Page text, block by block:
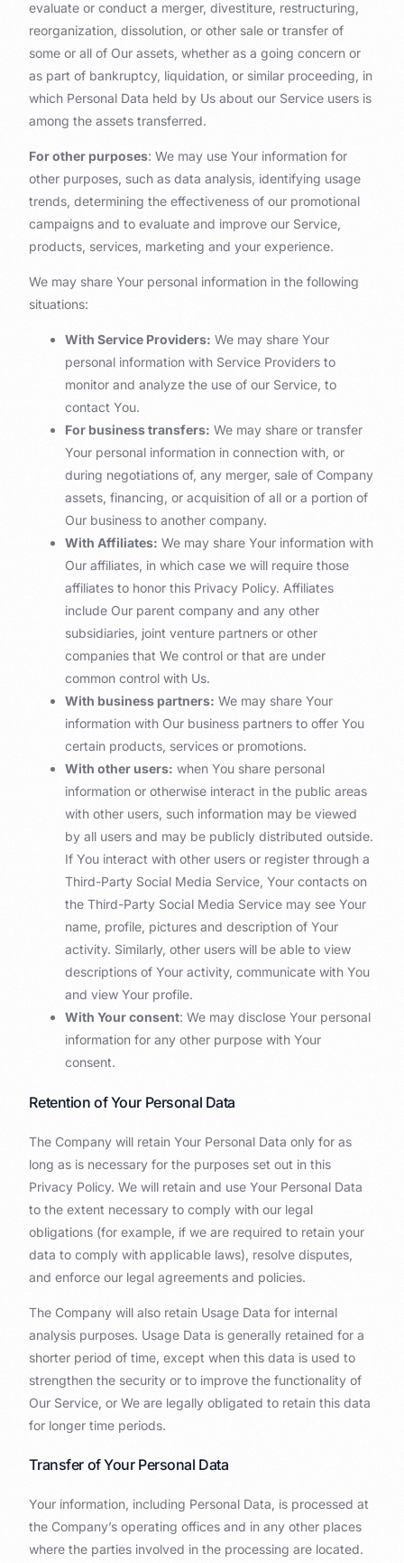
evaluate or conduct a merger, divestiture, restructuring,
reorganization, dissolution, or other sale or transfer of
some or all of Our assets, whether as a going concern or
as part of bankruptcy, liquidation, or similar proceeding, in
which Personal Data held by Us about our Service users is
among the assets transferred.
For other purposes: We may use Your information for
other purposes, such as data analysis, identifying usage
trends, determining the effectiveness of our promotional
campaigns and to evaluate and improve our Service,
products, services, marketing and your experience.
We may share Your personal information in the following
situations:
With Service Providers: We may share Your
personal information with Service Providers to
monitor and analyze the use of our Service, to
contact You.
For business transfers: We may share or transfer
Your personal information in connection with, or
during negotiations of, any merger, sale of Company
assets, financing, or acquisition of all or a portion of
Our business to another company.
With Affiliates: We may share Your information with
Our affiliates, in which case we will require those
affiliates to honor this Privacy Policy. Affiliates
include Our parent company and any other
subsidiaries, joint venture partners or other
companies that We control or that are under
common control with Us.
With business partners: We may share Your
information with Our business partners to offer You
certain products, services or promotions.
With other users: when You share personal
information or otherwise interact in the public areas
with other users, such information may be viewed
by all users and may be publicly distributed outside.
If You interact with other users or register through a
Third-Party Social Media Service, Your contacts on
the Third-Party Social Media Service may see Your
name, profile, pictures and description of Your
activity. Similarly, other users will be able to view
descriptions of Your activity, communicate with You
and view Your profile.
With Your consent: We may disclose Your personal
information for any other purpose with Your
consent.
Retention of Your Personal Data
The Company will retain Your Personal Data only for as
long as is necessary for the purposes set out in this
Privacy Policy. We will retain and use Your Personal Data
to the extent necessary to comply with our legal
obligations (for example, if we are required to retain your
data to comply with applicable laws), resolve disputes,
and enforce our legal agreements and policies.
The Company will also retain Usage Data for internal
analysis purposes. Usage Data is generally retained for a
shorter period of time, except when this data is used to
strengthen the security or to improve the functionality of
Our Service, or We are legally obligated to retain this data
for longer time periods.
Transfer of Your Personal Data
Your information, including Personal Data, is processed at
the Company’s operating offices and in any other places
where the parties involved in the processing are located.